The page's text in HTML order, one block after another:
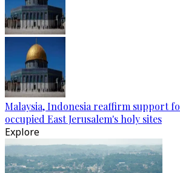
Malaysia, Indonesia reaffirm support
occupied East Jerusalem's holy sites
Explore